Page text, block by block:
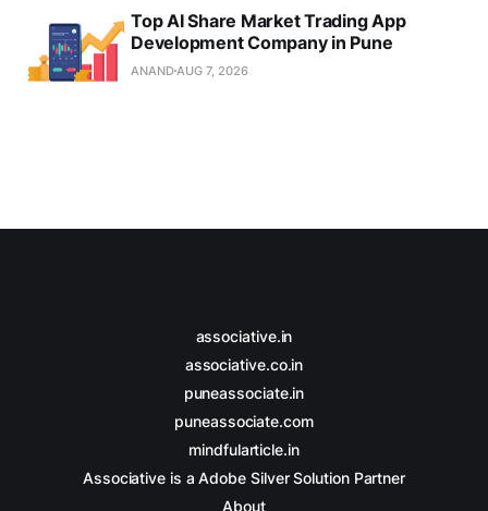
Top AI Share Market Trading App
Development Company in Pune
ANANDAUG 7, 2026
associative.in
associative.co.in
puneassociate.in
puneassociate.com
mindfularticle.in
Associative is a Adobe Silver Solution Partner
About